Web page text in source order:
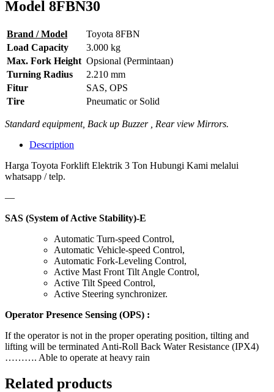
Model 8FBN30
Brand / Model
Toyota 8FBN
Load Capacity
3.000 kg
Max. Fork Height Opsional (Permintaan)
Turning Radius
2.210 mm
Fitur
SAS, OPS
Tire
Pneumatic or Solid
Standard equipment, Back up Buzzer , Rear view Mirrors.
Description
Harga Toyota Forklift Elektrik 3 Ton Hubungi Kami melalui
whatsapp / telp.
—
SAS (System of Active Stability)-E
Automatic Turn-speed Control,
Automatic Vehicle-speed Control,
Automatic Fork-Leveling Control,
Active Mast Front Tilt Angle Control,
Active Tilt Speed Control,
Active Steering synchronizer.
Operator Presence Sensing (OPS) :
If the operator is not in the proper operating position, tilting and
lifting will be terminated Anti-Roll Back Water Resistance (IPX4)
………. Able to operate at heavy rain
Related products